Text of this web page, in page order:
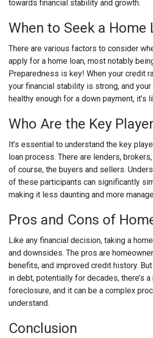
towards financial stability and growth.
When to Seek a Home
There are various factors to consider
apply for a home loan, most notably
Preparedness is key! When your credit
your financial stability is strong, and
healthy enough for a down payment, it’s
Who Are the Key
It’s essential to understand the key
loan process. There are lenders,
of course, the buyers and sellers.
of these participants can significantly
making it less daunting and more
Pros and Cons of
Like any financial decision, taking a
and downsides. The pros are
benefits, and improved credit history. But
in debt, potentially for decades, there’s
foreclosure, and it can be a complex
understand.
Conclusion